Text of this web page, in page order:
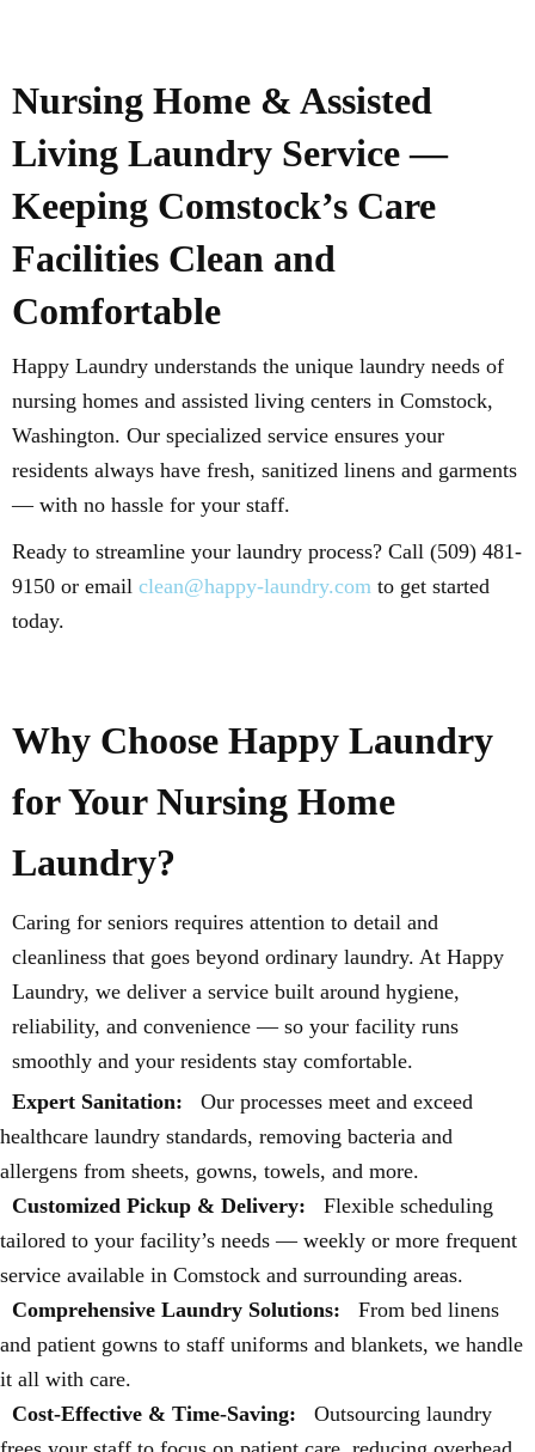
Nursing Home & Assisted
Living Laundry Service —
Keeping Comstock’s Care
Facilities Clean and
Comfortable
Happy Laundry understands the unique laundry needs of
nursing homes and assisted living centers in Comstock,
Washington. Our specialized service ensures your
residents always have fresh, sanitized linens and garments
— with no hassle for your staff.
Ready to streamline your laundry process? Call (509) 481-
9150 or email clean@happy-laundry.com to get started
today.
Why Choose Happy Laundry
for Your Nursing Home
Laundry?
Caring for seniors requires attention to detail and
cleanliness that goes beyond ordinary laundry. At Happy
Laundry, we deliver a service built around hygiene,
reliability, and convenience — so your facility runs
smoothly and your residents stay comfortable.
Expert Sanitation:
Our processes meet and exceed
healthcare laundry standards, removing bacteria and
allergens from sheets, gowns, towels, and more.
Customized Pickup & Delivery:
Flexible scheduling
tailored to your facility’s needs — weekly or more frequent
service available in Comstock and surrounding areas.
Comprehensive Laundry Solutions:
From bed linens
and patient gowns to staff uniforms and blankets, we handle
it all with care.
Cost-Effective & Time-Saving:
Outsourcing laundry